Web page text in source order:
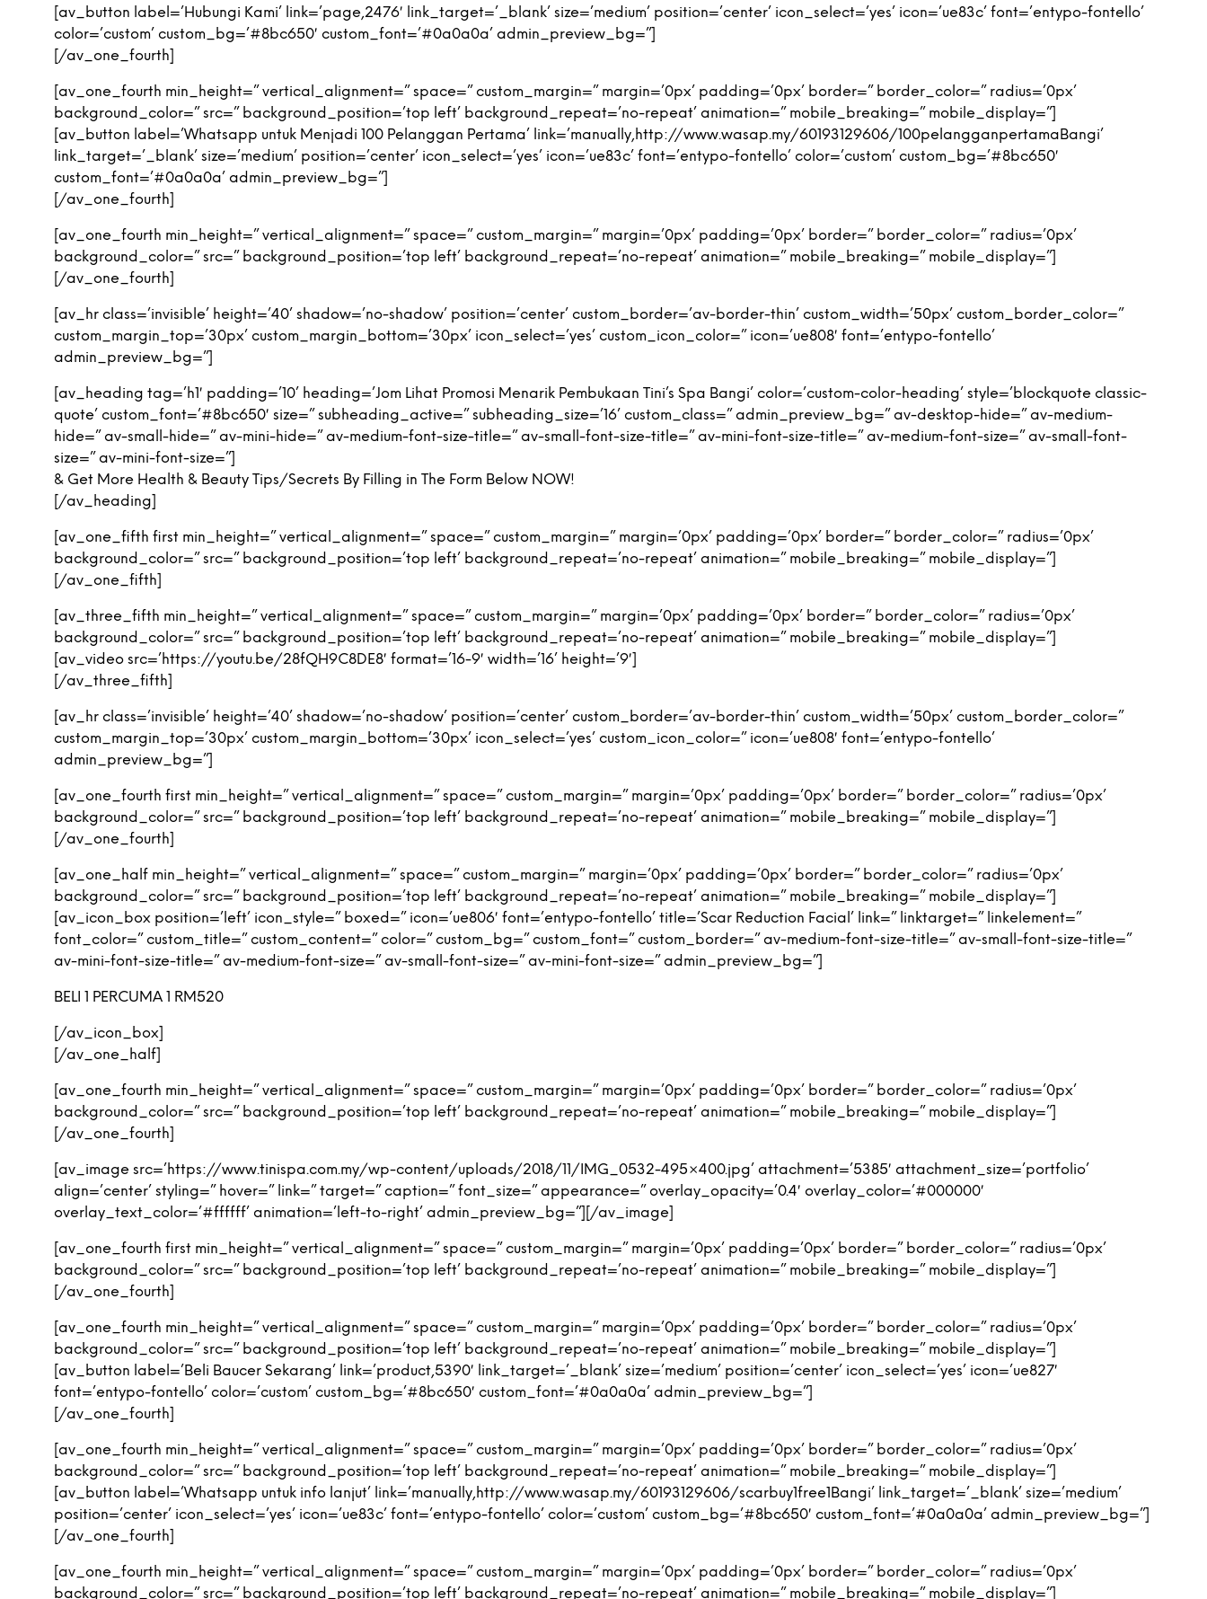
[av_button label=’Hubungi Kami’ link=’page,2476′ link_target=’_blank’ size=’medium’ position=’center’ icon_select=’yes’ icon=’ue83c’ font=’entypo-fontello’
color=’custom’ custom_bg=’#8bc650′ custom_font=’#0a0a0a’ admin_preview_bg=”]
[/av_one_fourth]
[av_one_fourth min_height=” vertical_alignment=” space=” custom_margin=” margin=’0px’ padding=’0px’ border=” border_color=” radius=’0px’
background_color=” src=” background_position=’top left’ background_repeat=’no-repeat’ animation=” mobile_breaking=” mobile_display=”]
[av_button label=’Whatsapp untuk Menjadi 100 Pelanggan Pertama’ link=’manually,http://www.wasap.my/60193129606/100pelangganpertamaBangi’
link_target=’_blank’ size=’medium’ position=’center’ icon_select=’yes’ icon=’ue83c’ font=’entypo-fontello’ color=’custom’ custom_bg=’#8bc650′
custom_font=’#0a0a0a’ admin_preview_bg=”]
[/av_one_fourth]
[av_one_fourth min_height=” vertical_alignment=” space=” custom_margin=” margin=’0px’ padding=’0px’ border=” border_color=” radius=’0px’
background_color=” src=” background_position=’top left’ background_repeat=’no-repeat’ animation=” mobile_breaking=” mobile_display=”]
[/av_one_fourth]
[av_hr class=’invisible’ height=’40’ shadow=’no-shadow’ position=’center’ custom_border=’av-border-thin’ custom_width=’50px’ custom_border_color=”
custom_margin_top=’30px’ custom_margin_bottom=’30px’ icon_select=’yes’ custom_icon_color=” icon=’ue808′ font=’entypo-fontello’
admin_preview_bg=”]
[av_heading tag=’h1′ padding=’10’ heading=’Jom Lihat Promosi Menarik Pembukaan Tini’s Spa Bangi’ color=’custom-color-heading’ style=’blockquote classic-
quote’ custom_font=’#8bc650′ size=” subheading_active=” subheading_size=’16’ custom_class=” admin_preview_bg=” av-desktop-hide=” av-medium-
hide=” av-small-hide=” av-mini-hide=” av-medium-font-size-title=” av-small-font-size-title=” av-mini-font-size-title=” av-medium-font-size=” av-small-font-
size=” av-mini-font-size=”]
& Get More Health & Beauty Tips/Secrets By Filling in The Form Below NOW!
[/av_heading]
[av_one_fifth first min_height=” vertical_alignment=” space=” custom_margin=” margin=’0px’ padding=’0px’ border=” border_color=” radius=’0px’
background_color=” src=” background_position=’top left’ background_repeat=’no-repeat’ animation=” mobile_breaking=” mobile_display=”]
[/av_one_fifth]
[av_three_fifth min_height=” vertical_alignment=” space=” custom_margin=” margin=’0px’ padding=’0px’ border=” border_color=” radius=’0px’
background_color=” src=” background_position=’top left’ background_repeat=’no-repeat’ animation=” mobile_breaking=” mobile_display=”]
[av_video src=’https://youtu.be/28fQH9C8DE8′ format=’16-9′ width=’16’ height=’9′]
[/av_three_fifth]
[av_hr class=’invisible’ height=’40’ shadow=’no-shadow’ position=’center’ custom_border=’av-border-thin’ custom_width=’50px’ custom_border_color=”
custom_margin_top=’30px’ custom_margin_bottom=’30px’ icon_select=’yes’ custom_icon_color=” icon=’ue808′ font=’entypo-fontello’
admin_preview_bg=”]
[av_one_fourth first min_height=” vertical_alignment=” space=” custom_margin=” margin=’0px’ padding=’0px’ border=” border_color=” radius=’0px’
background_color=” src=” background_position=’top left’ background_repeat=’no-repeat’ animation=” mobile_breaking=” mobile_display=”]
[/av_one_fourth]
[av_one_half min_height=” vertical_alignment=” space=” custom_margin=” margin=’0px’ padding=’0px’ border=” border_color=” radius=’0px’
background_color=” src=” background_position=’top left’ background_repeat=’no-repeat’ animation=” mobile_breaking=” mobile_display=”]
[av_icon_box position=’left’ icon_style=” boxed=” icon=’ue806′ font=’entypo-fontello’ title=’Scar Reduction Facial’ link=” linktarget=” linkelement=”
font_color=” custom_title=” custom_content=” color=” custom_bg=” custom_font=” custom_border=” av-medium-font-size-title=” av-small-font-size-title=”
av-mini-font-size-title=” av-medium-font-size=” av-small-font-size=” av-mini-font-size=” admin_preview_bg=”]
BELI 1 PERCUMA 1 RM520
[/av_icon_box]
[/av_one_half]
[av_one_fourth min_height=” vertical_alignment=” space=” custom_margin=” margin=’0px’ padding=’0px’ border=” border_color=” radius=’0px’
background_color=” src=” background_position=’top left’ background_repeat=’no-repeat’ animation=” mobile_breaking=” mobile_display=”]
[/av_one_fourth]
[av_image src=’https://www.tinispa.com.my/wp-content/uploads/2018/11/IMG_0532-495×400.jpg’ attachment=’5385′ attachment_size=’portfolio’
align=’center’ styling=” hover=” link=” target=” caption=” font_size=” appearance=” overlay_opacity=’0.4′ overlay_color=’#000000′
overlay_text_color=’#ffffff’ animation=’left-to-right’ admin_preview_bg=”][/av_image]
[av_one_fourth first min_height=” vertical_alignment=” space=” custom_margin=” margin=’0px’ padding=’0px’ border=” border_color=” radius=’0px’
background_color=” src=” background_position=’top left’ background_repeat=’no-repeat’ animation=” mobile_breaking=” mobile_display=”]
[/av_one_fourth]
[av_one_fourth min_height=” vertical_alignment=” space=” custom_margin=” margin=’0px’ padding=’0px’ border=” border_color=” radius=’0px’
background_color=” src=” background_position=’top left’ background_repeat=’no-repeat’ animation=” mobile_breaking=” mobile_display=”]
[av_button label=’Beli Baucer Sekarang’ link=’product,5390′ link_target=’_blank’ size=’medium’ position=’center’ icon_select=’yes’ icon=’ue827′
font=’entypo-fontello’ color=’custom’ custom_bg=’#8bc650′ custom_font=’#0a0a0a’ admin_preview_bg=”]
[/av_one_fourth]
[av_one_fourth min_height=” vertical_alignment=” space=” custom_margin=” margin=’0px’ padding=’0px’ border=” border_color=” radius=’0px’
background_color=” src=” background_position=’top left’ background_repeat=’no-repeat’ animation=” mobile_breaking=” mobile_display=”]
[av_button label=’Whatsapp untuk info lanjut’ link=’manually,http://www.wasap.my/60193129606/scarbuy1free1Bangi’ link_target=’_blank’ size=’medium’
position=’center’ icon_select=’yes’ icon=’ue83c’ font=’entypo-fontello’ color=’custom’ custom_bg=’#8bc650′ custom_font=’#0a0a0a’ admin_preview_bg=”]
[/av_one_fourth]
[av_one_fourth min_height=” vertical_alignment=” space=” custom_margin=” margin=’0px’ padding=’0px’ border=” border_color=” radius=’0px’
background_color=” src=” background_position=’top left’ background_repeat=’no-repeat’ animation=” mobile_breaking=” mobile_display=”]